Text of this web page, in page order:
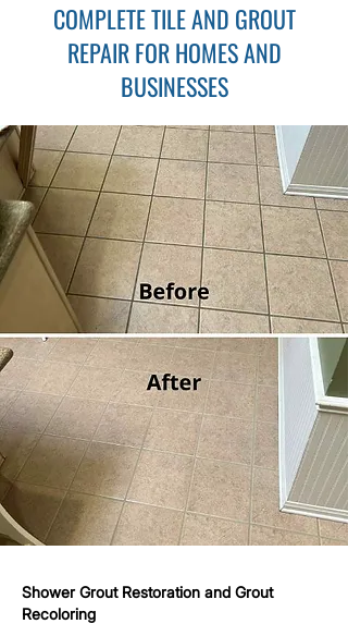
COMPLETE TILE AND GROUT
REPAIR FOR HOMES AND
BUSINESSES
Shower Grout Restoration and Grout
Recoloring